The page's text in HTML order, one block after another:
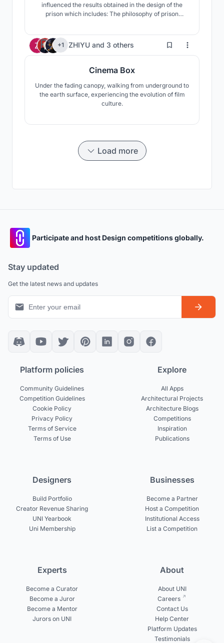
influenced the results obtained in the design of the
prison which includes: The philosophy of prison
approach has taken on new forms and structures over
time. Based on the kind of attitude we examined the l
+1 ZHIYU and 3 others 5
Cinema Box
Under the fading canopy, walking from underground to
the earth surface, experiencing the evolution of film
culture.
Load more
Participate and host Design competitions globally.
Stay updated
Get the latest news and updates
Platform policies
Community Guidelines
Competition Guidelines
Cookie Policy
Privacy Policy
Terms of Service
Terms of Use
Explore
All Apps
Architectural Projects
Architecture Blogs
Competitions
Inspiration
Publications
Designers
Build Portfolio
Creator Revenue Sharing
UNI Yearbook
Uni Membership
Businesses
Become a Partner
Host a Competition
Institutional Access
List a Competition
Experts
Become a Curator
Become a Juror
Become a Mentor
Jurors on UNI
About
About UNI
Careers
Contact Us
Help Center
Platform Updates
Testimonials